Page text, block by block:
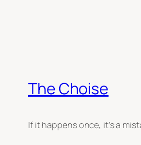
The Choise
If it happens once, it’s a